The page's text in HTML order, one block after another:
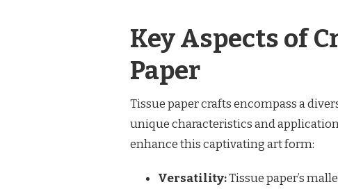
Key Aspects of
Paper
Tissue paper crafts encompass a
unique characteristics and
enhance this captivating art form:
Versatility:Tissue paper’s